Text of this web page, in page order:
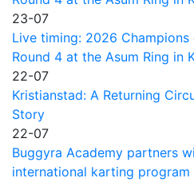
23-07
Live timing: 2026
Round 4 at the Asum Ring in
22-07
Kristianstad: A Returning
Story
22-07
Buggyra Academy partners
international karting program